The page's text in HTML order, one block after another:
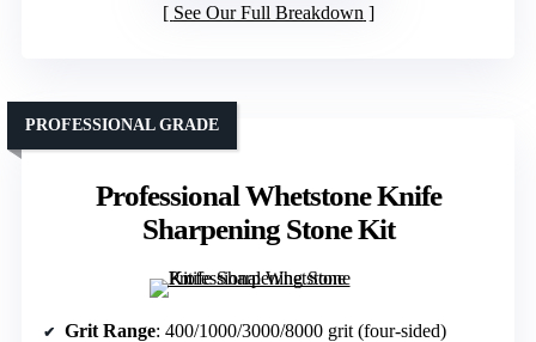
See Our Full Breakdown
Professional Whetstone Knife
Sharpening Stone Kit
PROFESSIONAL GRADE
Grit Range: 400/1000/3000/8000 grit (four-sided)